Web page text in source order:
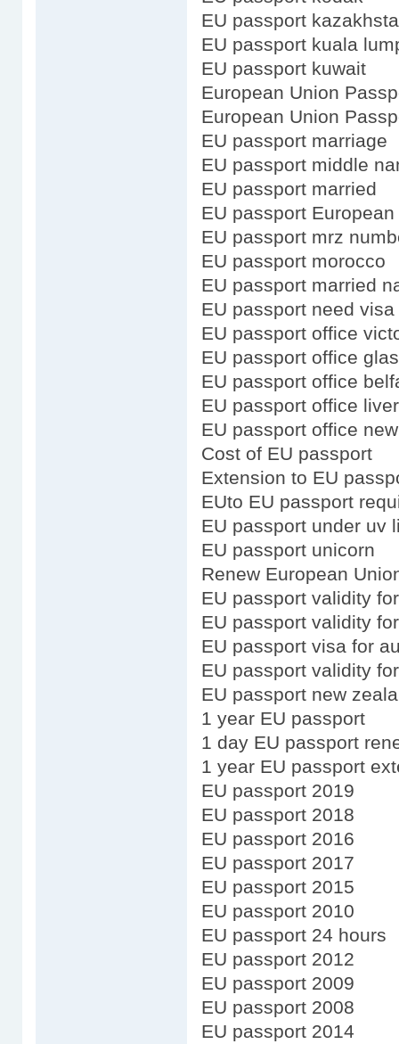
EU passport
EU passport kuala
EU passport kuwait
European Union
European Union
EU passport marriage
EU passport middle
EU passport married
EU passport European
EU passport mrz
EU passport morocco
EU passport married
EU passport need
EU passport office
EU passport office
EU passport office
EU passport office
EU passport office
Cost of EU passport
Extension to EU
EUto EU passport
EU passport under uv
EU passport unicorn
Renew European
EU passport validity
EU passport validity
EU passport visa for
EU passport validity
EU passport new
1 year EU passport
1 day EU passport
1 year EU passport
EU passport 2019
EU passport 2018
EU passport 2016
EU passport 2017
EU passport 2015
EU passport 2010
EU passport 24 hours
EU passport 2012
EU passport 2009
EU passport 2008
EU passport 2014